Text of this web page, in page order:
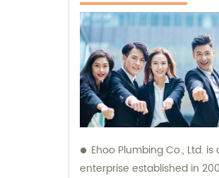
Ehoo Plumbing Co., Ltd.
enterprise established in